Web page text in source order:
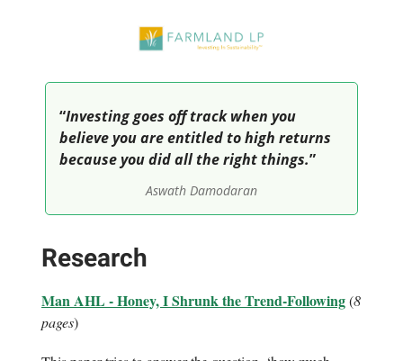
“Investing goes off track when you
believe you are entitled to high returns
because you did all the right things.”
Aswath Damodaran
Research
Man AHL - Honey, I Shrunk the Trend-Following(8
pages)